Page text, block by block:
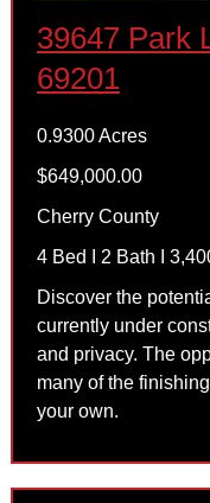
39647 Park
69201
0.9300 Acres
$649,000.00
Cherry County
4 Bed I 2 Bath I
Discover the
currently under
and privacy. The
many of the
your own.